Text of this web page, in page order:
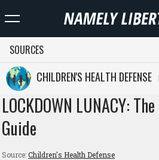
SOURCES
CHILDREN'S HEALTH DEFENSE
LOCKDOWN LUNACY:
Guide
Source:Children's Health Defense